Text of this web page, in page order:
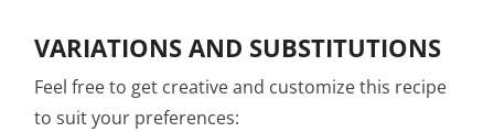
VARIATIONS AND SUBSTITUTIONS
Feel free to get creative and customize this recipe
to suit your preferences: